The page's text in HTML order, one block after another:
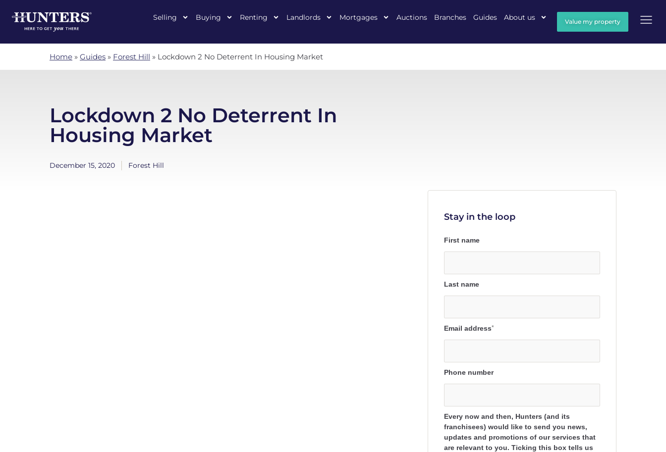
Selling Buying Renting Landlords Mortgages Auctions Branches Guides About us Value my property
Home » Guides » Forest Hill » Lockdown 2 No Deterrent In Housing Market
Lockdown 2 No Deterrent In
Housing Market
December 15, 2020 Forest Hill
Stay in the loop
First name
Last name
Email address*
Phone number
Every now and then, Hunters (and its
franchisees) would like to send you news,
updates and promotions of our services that
are relevant to you. Ticking this box tells us